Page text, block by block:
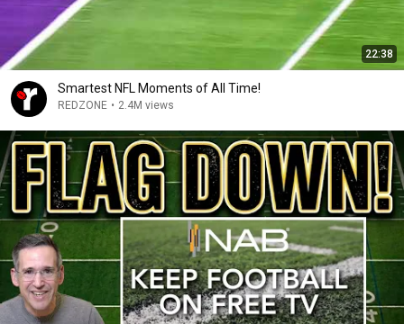
22:38
Smartest NFL Moments of All Time!
REDZONE • 2.4M views